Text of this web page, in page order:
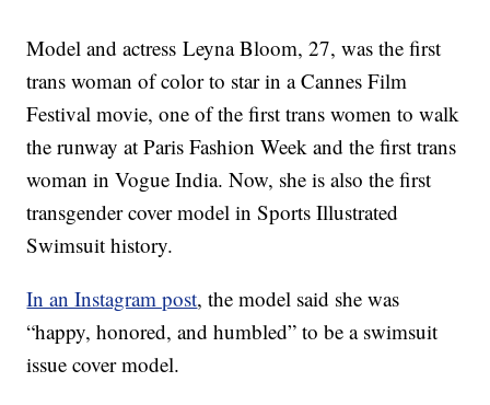
Model and actress Leyna Bloom, 27, was the first
trans woman of color to star in a Cannes Film
Festival movie, one of the first trans women to walk
the runway at Paris Fashion Week and the first trans
woman in Vogue India. Now, she is also the first
transgender cover model in Sports Illustrated
Swimsuit history.
In an Instagram post, the model said she was
“happy, honored, and humbled” to be a swimsuit
issue cover model.